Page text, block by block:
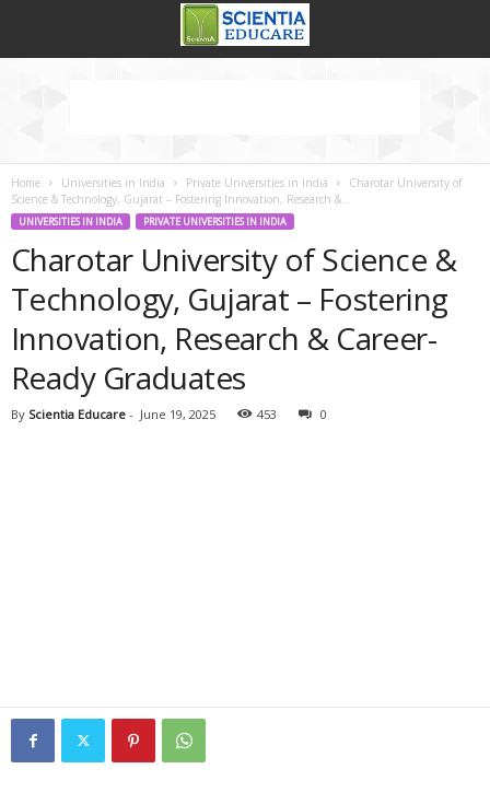
Home Universities in India Private Universities in India
Charotar University of
Science & Technology, Gujarat – Fostering Innovation, Research &...
UNIVERSITIES IN INDIA PRIVATE UNIVERSITIES IN INDIA
Charotar University of Science &
Technology, Gujarat – Fostering
Innovation, Research & Career-
Ready Graduates
By Scientia Educare - June 19, 2025 453 0